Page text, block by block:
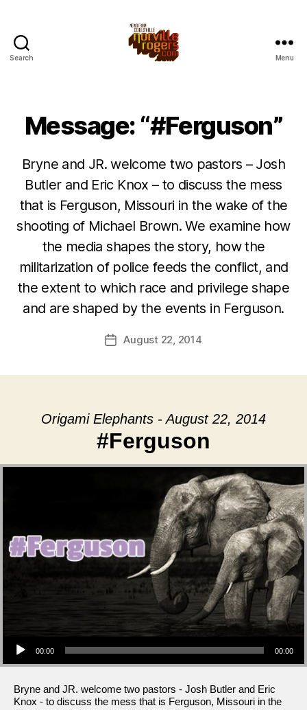
Search Menu
Message: “#Ferguson”
Bryne and JR. welcome two pastors – Josh
Butler and Eric Knox – to discuss the mess
that is Ferguson, Missouri in the wake of the
shooting of Michael Brown. We examine how
the media shapes the story, how the
militarization of police feeds the conflict, and
the extent to which race and privilege shape
and are shaped by the events in Ferguson.
PostAugust 22, 2014
Origami Elephants - August 22, 2014
#Ferguson
00:00 00:00
Bryne and JR. welcome two pastors - Josh Butler and Eric
Knox - to discuss the mess that is Ferguson, Missouri in the